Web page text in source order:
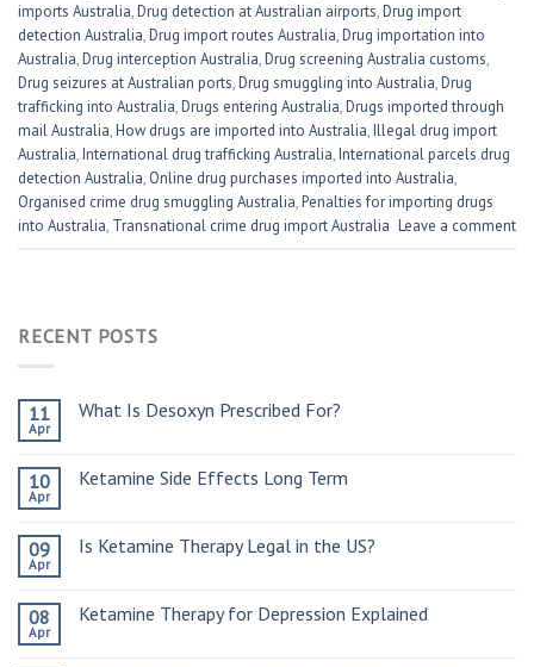
imports Australia,Drug detection at Australian airports,Drug import
detection Australia,Drug import routes Australia,Drug importation into
Australia,Drug interception Australia,Drug screening Australia customs,
Drug seizures at Australian ports,Drug smuggling into Australia,Drug
trafficking into Australia,Drugs entering Australia,Drugs imported through
mail Australia,How drugs are imported into Australia,Illegal drug import
Australia,International drug trafficking Australia,International parcels drug
detection Australia, Online drug purchases imported into Australia,
Organised crime drug smuggling Australia,Penalties for importing drugs
into Australia, Transnational crime drug import Australia Leave a comment
RECENT POSTS
11
Apr
What Is Desoxyn Prescribed For?
10
Apr
Ketamine Side Effects Long Term
09
Apr
Is Ketamine Therapy Legal in the US?
08
Apr
Ketamine Therapy for Depression Explained